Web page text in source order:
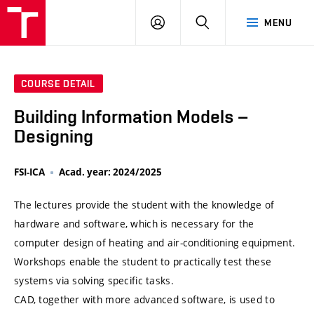
MENU
LOG
SEARCH
COURSE DETAIL
Building Information Models –
Designing
FSI-ICA Acad. year: 2024/2025
The lectures provide the student with the knowledge of
hardware and software, which is necessary for the
computer design of heating and air-conditioning equipment.
Workshops enable the student to practically test these
systems via solving specific tasks.
CAD, together with more advanced software, is used to